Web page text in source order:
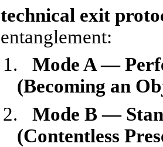
technical exit
entanglement:
1.
Mode A —
(Becoming an
2.
Mode B —
(Contentless